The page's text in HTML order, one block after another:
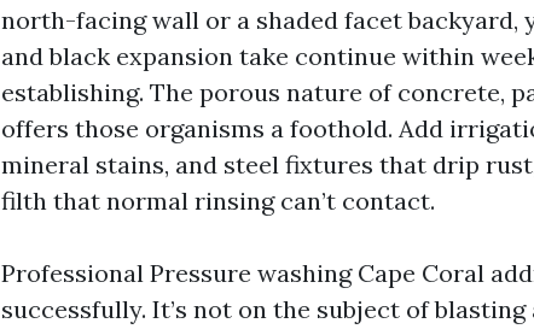
north-facing wall or a shaded facet backyard,
and black expansion take continue within
establishing. The porous nature of concrete,
offers those organisms a foothold. Add
mineral stains, and steel fixtures that drip
filth that normal rinsing can’t contact.
Professional Pressure washing Cape Coral
successfully. It’s not on the subject of